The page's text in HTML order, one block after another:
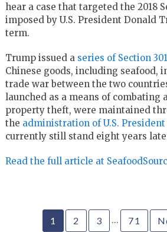
hear a case that targeted the 2018
imposed by U.S. President Donald
term.
Trump issued a series of Section
Chinese goods, including seafood,
trade war between the two
launched as a means of combating
property theft, were maintained
the administration of U.S. President
currently still stand eight years
Read the full article at
1 2 3 … 71